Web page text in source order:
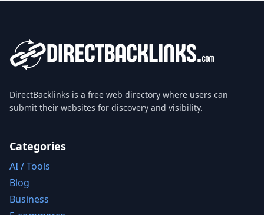
DirectBacklinks is a free web directory where users can
submit their websites for discovery and visibility.
Categories
AI / Tools
Blog
Business